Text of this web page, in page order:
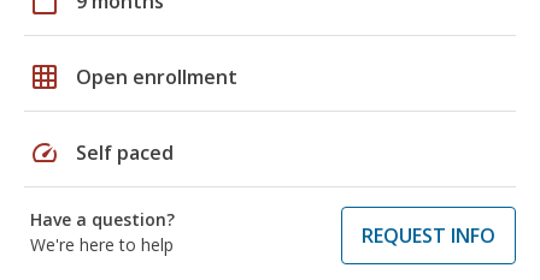
grid_on Open enrollment
speed Self paced
Have a question?
We're here to help
REQUEST INFO